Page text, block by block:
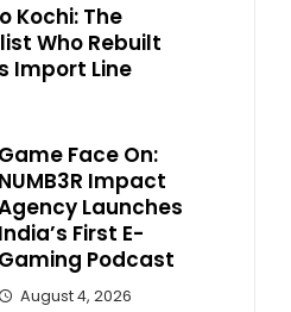
Kochi: The
Who Rebuilt
Import Line
Game Face On:
NUMB3R Impact
Launches
India’s First E-
Gaming Podcast
August 4, 2026